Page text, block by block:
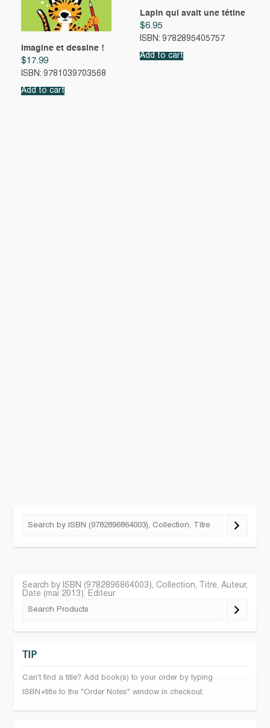
Imagine et dessine !
$17.99
ISBN: 9781039703568
Add to cart
Lapin qui avait une tétine
$6.95
ISBN: 9782895405757
Add to cart
Search by ISBN (9782896864003), Collection, Titre, Auteur,
Date (mai 2013), Editeur
TIP
Can't find a title? Add book(s) to your order by typing
ISBN+title to the "Order Notes" window in checkout.